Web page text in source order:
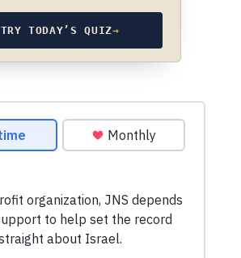
TRY TODAY’S QUIZ→